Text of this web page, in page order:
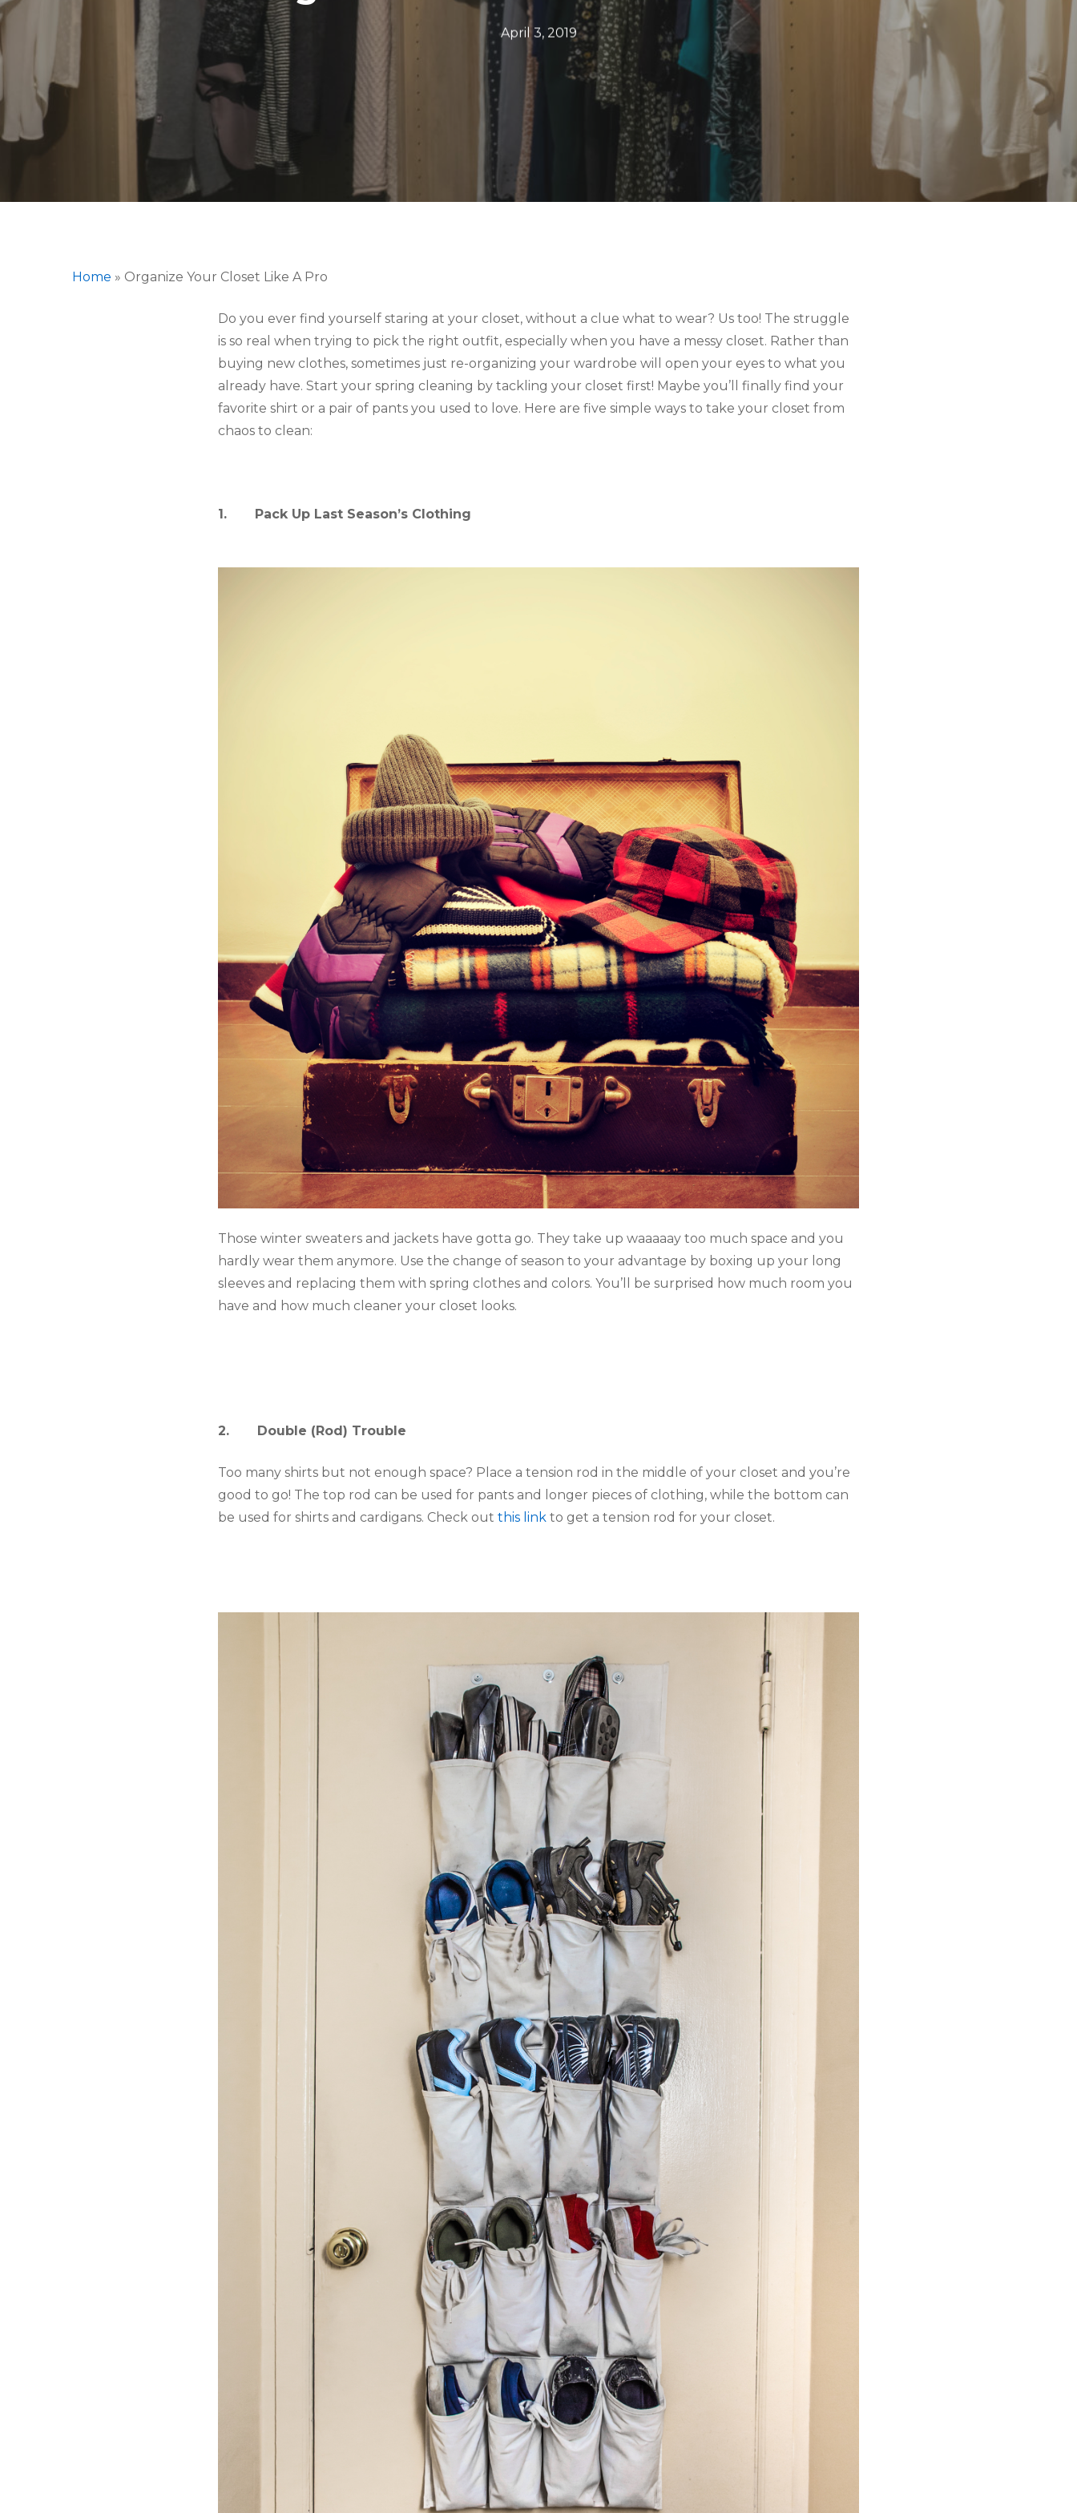
Hit enter to search or ESC to close
April 3, 2019
Home » Organize Your Closet Like A Pro
Do you ever find yourself staring at your closet, without a clue what to wear? Us too! The struggle
is so real when trying to pick the right outfit, especially when you have a messy closet. Rather than
buying new clothes, sometimes just re-organizing your wardrobe will open your eyes to what you
already have. Start your spring cleaning by tackling your closet first! Maybe you’ll finally find your
favorite shirt or a pair of pants you used to love. Here are five simple ways to take your closet from
chaos to clean:
1.       Pack Up Last Season’s Clothing
Those winter sweaters and jackets have gotta go. They take up waaaaay too much space and you
hardly wear them anymore. Use the change of season to your advantage by boxing up your long
sleeves and replacing them with spring clothes and colors. You’ll be surprised how much room you
have and how much cleaner your closet looks.
2.       Double (Rod) Trouble
Too many shirts but not enough space? Place a tension rod in the middle of your closet and you’re
good to go! The top rod can be used for pants and longer pieces of clothing, while the bottom can
be used for shirts and cardigans. Check out this link to get a tension rod for your closet.